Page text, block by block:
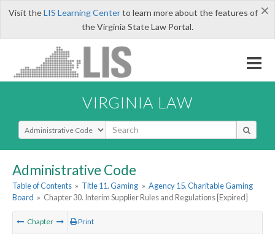
×
Visit theLIS Learning Centerto learn more about the features of
the Virginia State Law Portal.
VIRGINIA LAW
Select Search Type
Administrative Code
Table of Contents » Title 11. Gaming » Agency 15. Charitable Gaming
Board » Chapter 30. Interim Supplier Rules and Regulations [Expired]
Chapter Print